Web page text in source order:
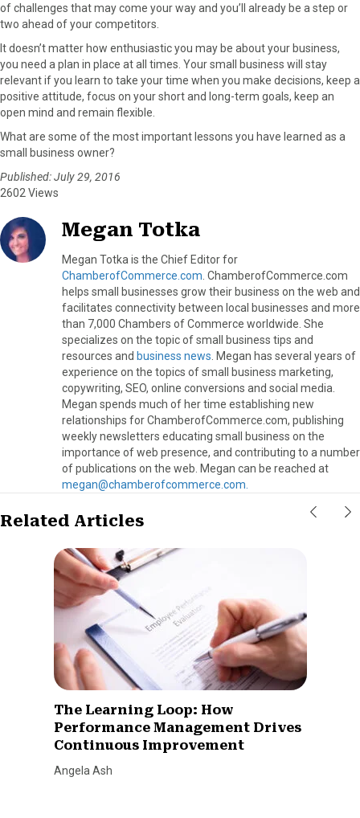
of challenges that may come your way and you’ll already be a step or
two ahead of your competitors.
It doesn’t matter how enthusiastic you may be about your business,
you need a plan in place at all times. Your small business will stay
relevant if you learn to take your time when you make decisions, keep a
positive attitude, focus on your short and long-term goals, keep an
open mind and remain flexible.
What are some of the most important lessons you have learned as a
small business owner?
Published: July 29, 2016
2602 Views
Megan Totka
Megan Totka is the Chief Editor for
ChamberofCommerce.com . ChamberofCommerce.com
helps small businesses grow their business on the web and
facilitates connectivity between local businesses and more
than 7,000 Chambers of Commerce worldwide. She
specializes on the topic of small business tips and
resources and business news . Megan has several years of
experience on the topics of small business marketing,
copywriting, SEO, online conversions and social media.
Megan spends much of her time establishing new
relationships for ChamberofCommerce.com, publishing
weekly newsletters educating small business on the
importance of web presence, and contributing to a number
of publications on the web. Megan can be reached at
megan@chamberofcommerce.com.
Related Articles
The Learning Loop: How
Performance Management Drives
Continuous Improvement
Angela Ash